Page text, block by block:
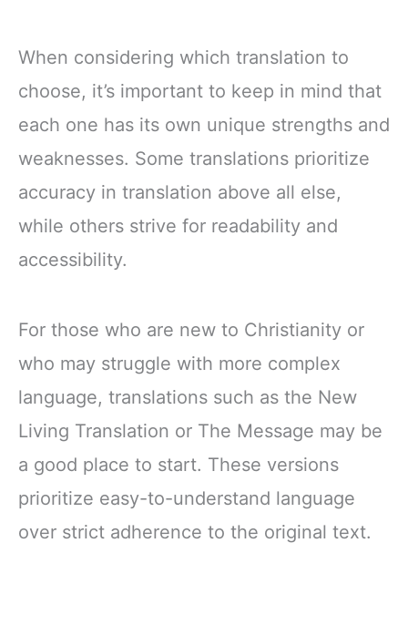
When considering which translation to
choose, it’s important to keep in mind that
each one has its own unique strengths and
weaknesses. Some translations prioritize
accuracy in translation above all else,
while others strive for readability and
accessibility.
For those who are new to Christianity or
who may struggle with more complex
language, translations such as the New
Living Translation or The Message may be
a good place to start. These versions
prioritize easy-to-understand language
over strict adherence to the original text.